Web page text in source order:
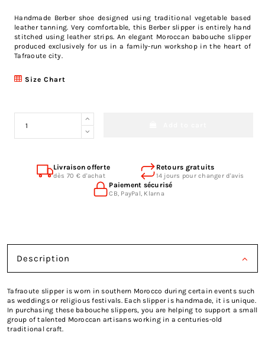
Handmade Berber shoe designed using traditional vegetable based
leather tanning. Very comfortable, this Berber slipper is entirely hand
stitched using leather strips. An elegant Moroccan babouche slipper
produced exclusively for us in a family-run workshop in the heart of
Tafraoute city.
Size Chart
Livraison offerte
dès 70 € d'achat
Retours gratuits
14 jours pour changer d'avis
Paiement sécurisé
CB, PayPal, Klarna
Description
Tafraoute slipper is worn in southern Morocco during certain events such
as weddings or religious festivals. Each slipper is handmade, it is unique.
In purchasing these babouche slippers, you are helping to support a small
group of talented Moroccan artisans working in a centuries-old
traditional craft.